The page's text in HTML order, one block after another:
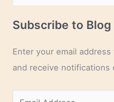
Subscribe to Blog
Enter your email
and receive notifications